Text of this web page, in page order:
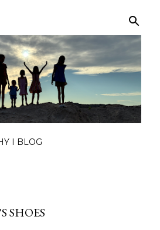
I BLOG
SHOES